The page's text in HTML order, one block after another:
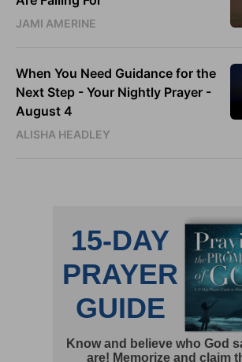
JAMI AMERINE
When You Need Guidance for the
Next Step - Your Nightly Prayer -
August 4
ALISHA HEADLEY